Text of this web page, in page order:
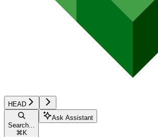
HEAD
Search...
⌘ K
Ask Assistant